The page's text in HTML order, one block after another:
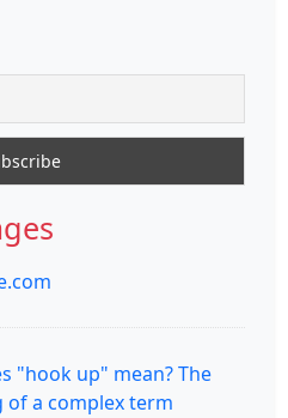
"hook up" mean? The
of a complex term